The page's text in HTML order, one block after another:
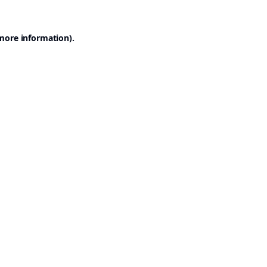
information).